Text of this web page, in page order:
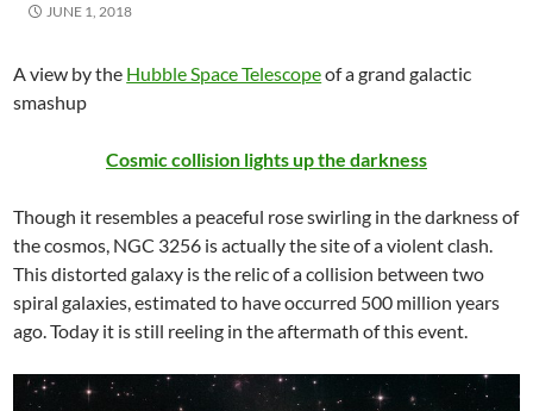
JUNE 1, 2018
A view by the Hubble Space Telescopeof a grand galactic
smashup
Cosmic collision lights up the darkness
Though it resembles a peaceful rose swirling in the darkness of
the cosmos, NGC 3256 is actually the site of a violent clash.
This distorted galaxy is the relic of a collision between two
spiral galaxies, estimated to have occurred 500 million years
ago. Today it is still reeling in the aftermath of this event.